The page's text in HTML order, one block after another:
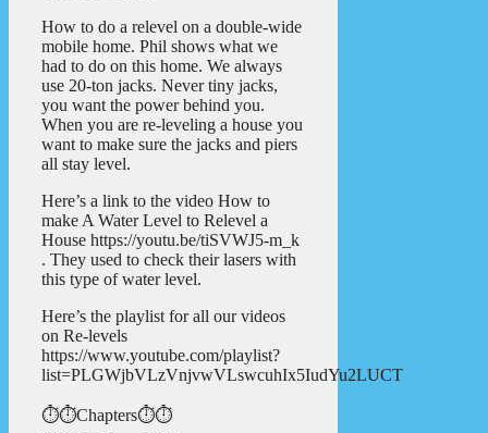
How to do a relevel on a double-wide
mobile home. Phil shows what we
had to do on this home. We always
use 20-ton jacks. Never tiny jacks,
you want the power behind you.
When you are re-leveling a house you
want to make sure the jacks and piers
all stay level.
Here’s a link to the video How to
make A Water Level to Relevel a
House https://youtu.be/tiSVWJ5-m_k
. They used to check their lasers with
this type of water level.
Here’s the playlist for all our videos
on Re-levels
https://www.youtube.com/playlist?
list=PLGWjbVLzVnjvwVLswcuhIx5IudYu2LUCT
⏱️⏱️Chapters⏱️⏱️